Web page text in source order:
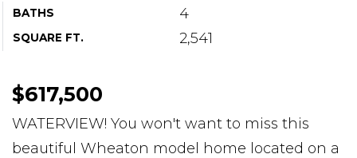
BATHS 4
SQUARE FT. 2,541
$617,500
WATERVIEW! You won't want to miss this
beautiful Wheaton model home located on a